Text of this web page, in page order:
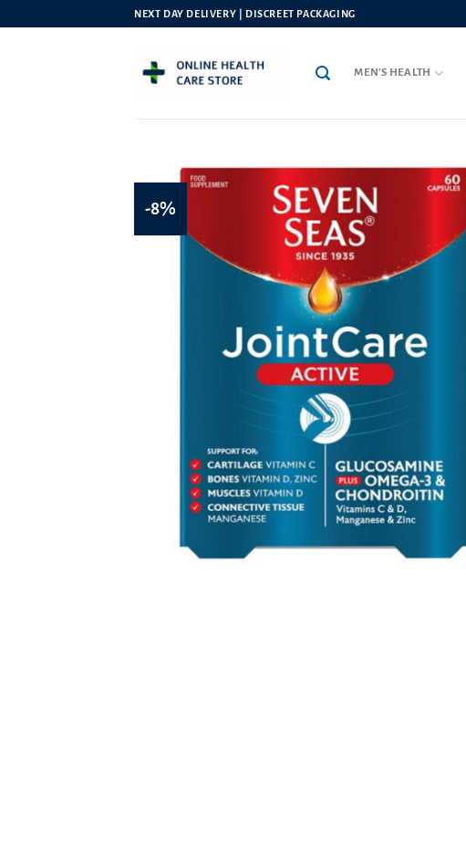
NEXT DAY DELIVERY | DISCREET PACKAGING
MEN’S HEALTH
-8%